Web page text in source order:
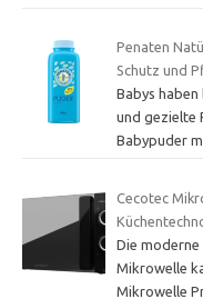
Penaten
Schutz und
Babys
und gezielte
Babypuder
Cecotec
Die moderne
Mikrowelle
Mikrowelle